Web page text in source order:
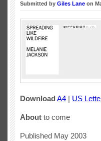
Submitted by Giles Lane on
Download A4 | US
About to come
Published May 2003